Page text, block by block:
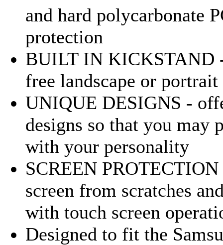
and hard polycarbonate
protection
BUILT IN KICKSTAND
free landscape or
UNIQUE DESIGNS -
designs so that you may
with your personality
SCREEN
screen from scratches
with touch screen
Designed to fit the